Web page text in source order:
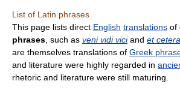
List of Latin phrases
This page lists direct English translations of
phrases , such as veni vidi viciand et cetera
are themselves translations of Greek
and literature were highly regarded in
rhetoric and literature were still maturing.